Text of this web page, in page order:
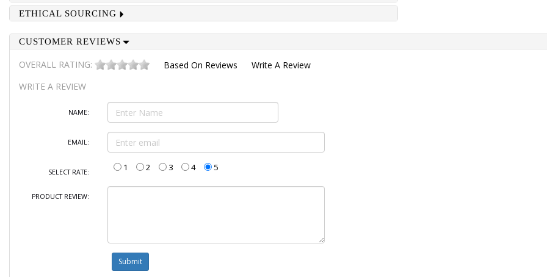
ETHICAL SOURCING
CUSTOMER REVIEWS
OVERALL RATING: Based On Reviews
Write A Review
WRITE A REVIEW
NAME:
EMAIL:
SELECT RATE: 1 2 3 4 5
PRODUCT REVIEW: